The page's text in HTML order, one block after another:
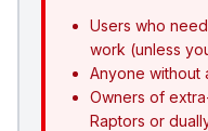
Users who
work (unless
Anyone without
Owners of
Raptors or